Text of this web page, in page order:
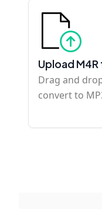
Upload M4R
Drag and
convert to